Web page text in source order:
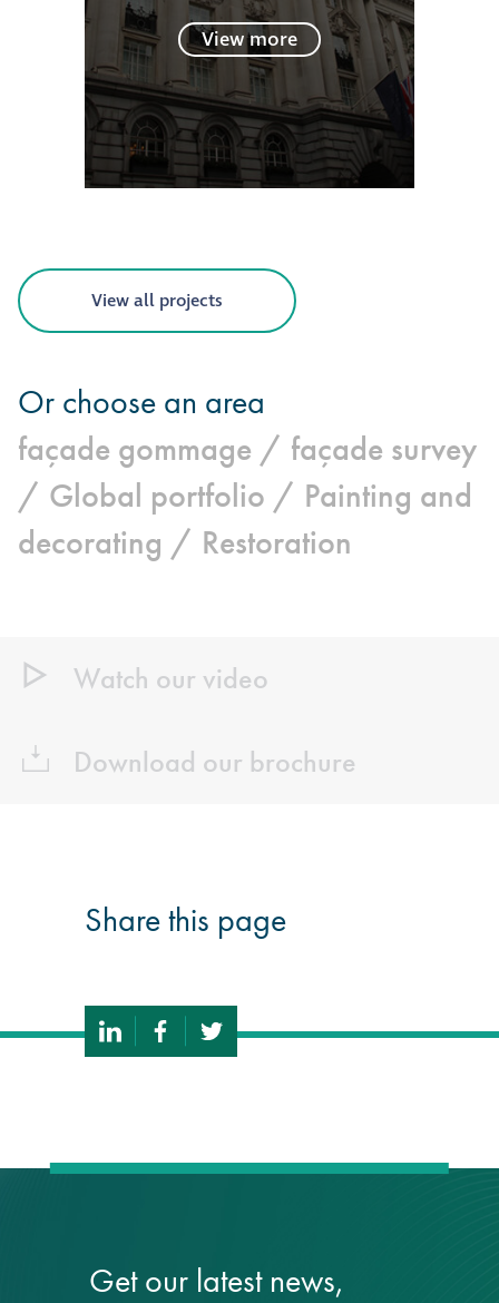
View more
View all projects
Or choose an area
façade gommage / façade survey
/ Global portfolio / Painting and
decorating / Restoration
Watch our video
Download our brochure
Share this page
Get our latest news,